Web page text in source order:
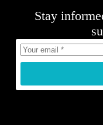
Stay